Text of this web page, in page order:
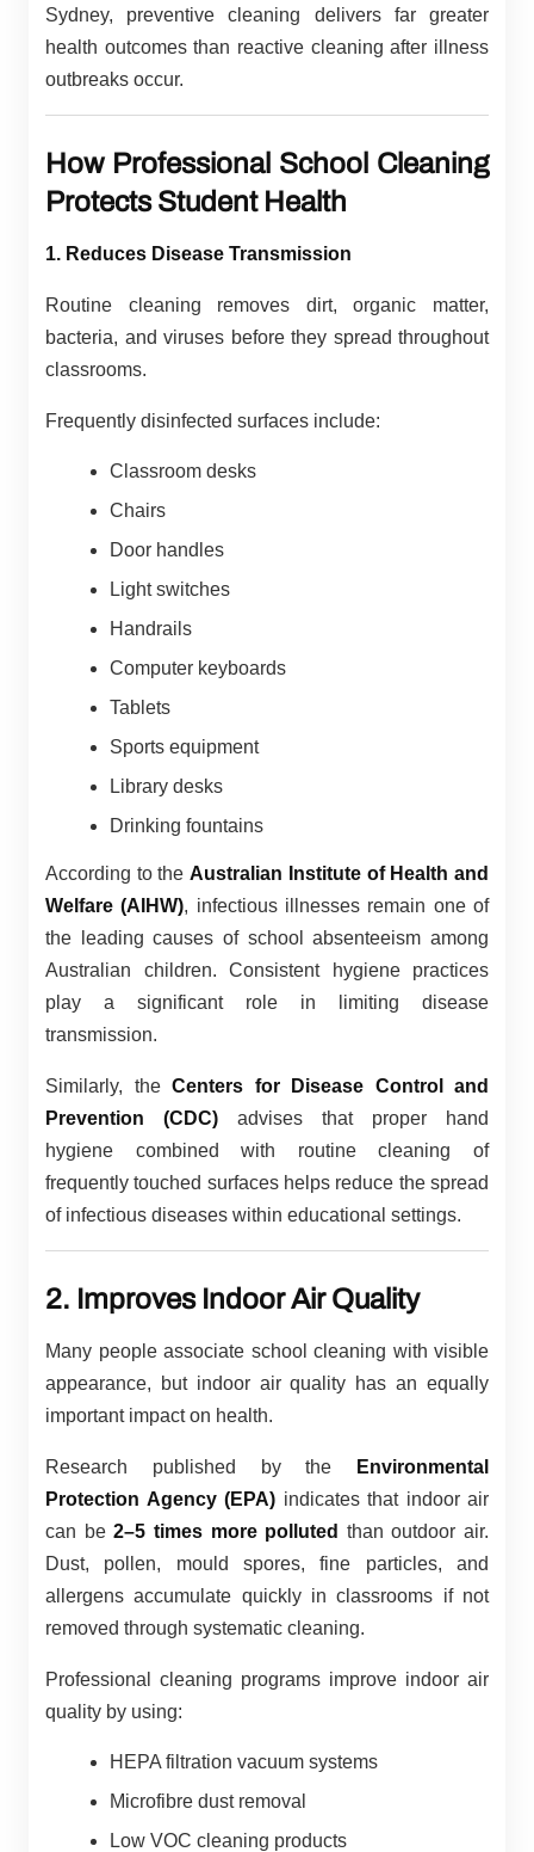
Sydney, preventive cleaning delivers far greater
health outcomes than reactive cleaning after illness
outbreaks occur.
How Professional School Cleaning
Protects Student Health
1. Reduces Disease Transmission
Routine cleaning removes dirt, organic matter,
bacteria, and viruses before they spread throughout
classrooms.
Frequently disinfected surfaces include:
Classroom desks
Chairs
Door handles
Light switches
Handrails
Computer keyboards
Tablets
Sports equipment
Library desks
Drinking fountains
According to theAustralian Institute of Health and
Welfare (AIHW), infectious illnesses remain one of
the leading causes of school absenteeism among
Australian children. Consistent hygiene practices
play a significant role in limiting disease
transmission.
Similarly, the Centers for Disease Control and
Prevention (CDC) advises that proper hand
hygiene combined with routine cleaning of
frequently touched surfaces helps reduce the spread
of infectious diseases within educational settings.
2. Improves Indoor Air Quality
Many people associate school cleaning with visible
appearance, but indoor air quality has an equally
important impact on health.
Research published by the
Environmental
Protection Agency (EPA) indicates that indoor air
can be2–5 times more polluted than outdoor air.
Dust, pollen, mould spores, fine particles, and
allergens accumulate quickly in classrooms if not
removed through systematic cleaning.
Professional cleaning programs improve indoor air
quality by using:
HEPA filtration vacuum systems
Microfibre dust removal
Low VOC cleaning products